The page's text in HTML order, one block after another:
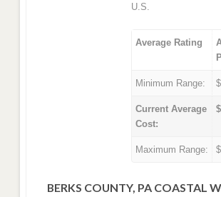
U.S.
Average Rating
Minimum Range:
Current Average
Cost:
Maximum Range:
BERKS COUNTY, PA COASTAL